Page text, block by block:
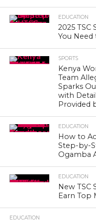
EDUCATION
2025 TSC
You
SPORTS
Kenya
Team
Sparks
with
Provided
EDUCATION
How to
Step-by-
Ogamba
EDUCATION
New TSC
Earn Top
EDUCATION